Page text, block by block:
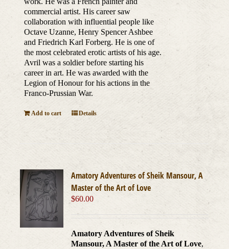
commercial artist. His career saw
collaboration with influential people like
Octave Uzanne, Henry Spencer Ashbee
and Friedrich Karl Forberg. He is one of
the most celebrated erotic artists of his age.
Avril was a soldier before starting his
career in art. He was awarded with the
Legion of Honour for his actions in the
Franco-Prussian War.
Add to cart Details
Amatory Adventures of Sheik Mansour, A
Master of the Art of Love
$60.00
Amatory Adventures of Sheik
Mansour, A Master of the Art of Love,